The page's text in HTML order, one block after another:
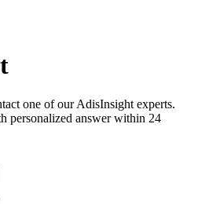
one of our AdisInsight experts.
personalized answer within 24